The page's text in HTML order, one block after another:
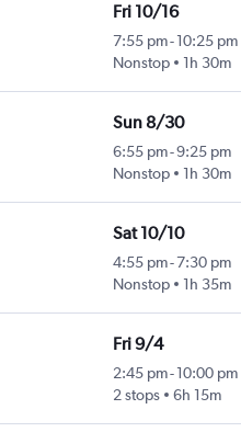
Fri 10/16
7:55 pm- 10:25 pm
Nonstop
1h 30m
Sun 8/30
6:55 pm-9:25 pm
Nonstop
1h 30m
Sat 10/10
4:55 pm-7:30 pm
Nonstop
1h 35m
Fri 9/4
2:45 pm- 10:00 pm
2 stops
6h 15m